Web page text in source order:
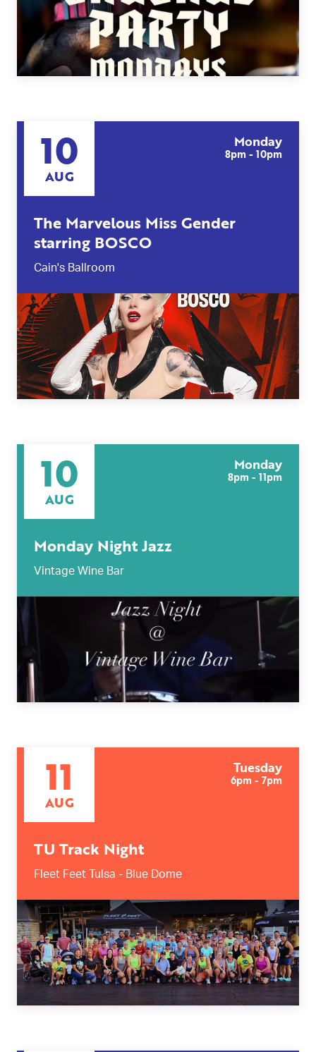
10
AUG
Monday
8pm - 10pm
The Marvelous Miss Gender
starring BOSCO
Cain's Ballroom
10
AUG
Monday
8pm - 11pm
Monday Night Jazz
Vintage Wine Bar
11
AUG
Tuesday
6pm - 7pm
TU Track Night
Fleet Feet Tulsa - Blue Dome